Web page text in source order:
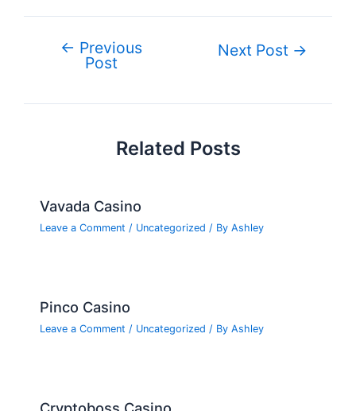
e
b
er e
st
bl g
er
e
dI
di
t
n
ot
ar
e
navigation
← Previous
Post
Next Post →
Related Posts
Vavada Casino
Leave a Comment / Uncategorized / By Ashley
Pinco Casino
Leave a Comment / Uncategorized / By Ashley